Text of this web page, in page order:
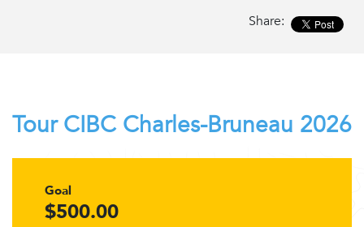
Share:
Tour CIBC Charles-Bruneau 2026
Goal
$500.00